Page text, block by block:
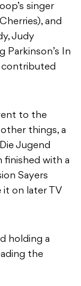
singer
and
Judy
Parkinson’s In
contributed
to the
things, a
Jugend
finished with a
Sayers
it on later TV
holding a
the